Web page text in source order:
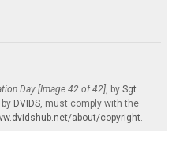
Day [Image 42 of 42], by Sgt
DVIDS, must comply with the
about/copyright.